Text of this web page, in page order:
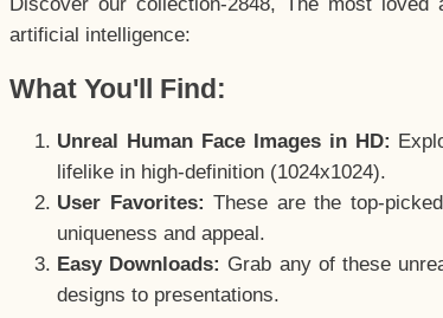
artificial intelligence:
What You'll Find:
Unreal Human Face Images in HD:
lifelike in high-definition (1024x1024).
User Favorites: These are the top-
uniqueness and appeal.
Easy Downloads: Grab any of these
designs to presentations.